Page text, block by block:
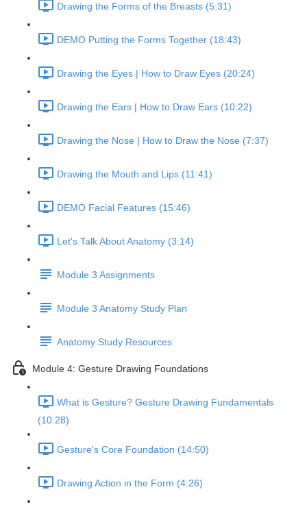
Drawing the Forms of the Breasts (5:31)
DEMO Putting the Forms Together (18:43)
Drawing the Eyes | How to Draw Eyes (20:24)
Drawing the Ears | How to Draw Ears (10:22)
Drawing the Nose | How to Draw the Nose (7:37)
Drawing the Mouth and Lips (11:41)
DEMO Facial Features (15:46)
Let's Talk About Anatomy (3:14)
Module 3 Assignments
Module 3 Anatomy Study Plan
Anatomy Study Resources
Module 4: Gesture Drawing Foundations
What is Gesture? Gesture Drawing Fundamentals
(10:28)
Gesture's Core Foundation (14:50)
Drawing Action in the Form (4:26)